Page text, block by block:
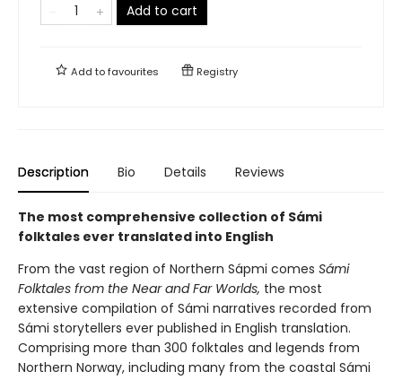
Add to cart
Add tofavourites Registry
Description Bio Details Reviews
The most comprehensive collection of Sámi
folktales ever translated into English
From the vast region of Northern Sápmi comes Sámi
Folktales from the Near and Far Worlds, the most
extensive compilation of Sámi narratives recorded from
Sámi storytellers ever published in English translation.
Comprising more than 300 folktales and legends from
Northern Norway, including many from the coastal Sámi